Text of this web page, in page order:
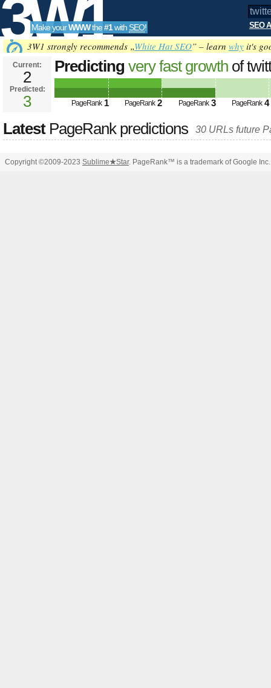
3W1
SEO
Tools
Make yourWWWthe#1with SEO! SEO
3W1 strongly recommends „White Hat SEO” – learn why it's
Current:
2
Predicted:
3
Predicting very fast growth of
pagerank PageRank Predicted future
PageRank 1 PageRank 2 PageRank 3 PageRank 4
LatestPageRank predictions 30 URLs future
Copyright ©2009-2023 Sublime★Star. PageRank™ is a trademark of Google Inc.